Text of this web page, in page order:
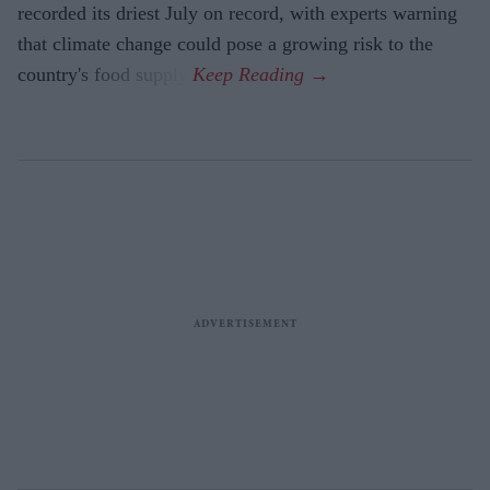
recorded its driest July on record, with experts warning
that climate change could pose a growing risk to the
country's food supply.